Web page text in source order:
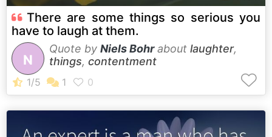
There are some things so serious you
have to laugh at them.
N
Quote by Niels Bohrabout laughter,
things, contentment